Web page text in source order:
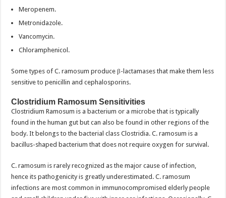
Meropenem.
Metronidazole.
Vancomycin.
Chloramphenicol.
Some types of C. ramosum produce β-lactamases that make them less
sensitive to penicillin and cephalosporins.
Clostridium Ramosum Sensitivities
Clostridium Ramosum is a bacterium or a microbe that is typically
found in the human gut but can also be found in other regions of the
body. It belongs to the bacterial class Clostridia. C. ramosum is a
bacillus-shaped bacterium that does not require oxygen for survival.
C. ramosum is rarely recognized as the major cause of infection,
hence its pathogenicity is greatly underestimated. C. ramosum
infections are most common in immunocompromised elderly people